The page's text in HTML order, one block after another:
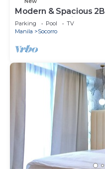
Modern & Spacious
Manhattan Heights
Parking Pool
TV
Manila
Socorro